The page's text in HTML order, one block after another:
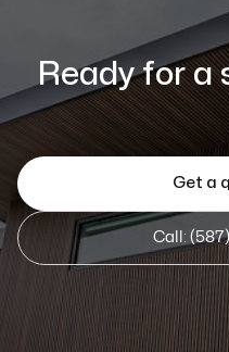
Ready for a
Get a
Call: